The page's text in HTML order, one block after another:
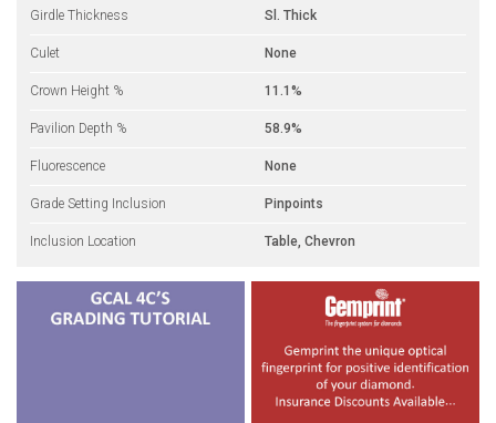
Girdle Thickness Sl. Thick
Culet None
Crown Height % 11.1%
Pavilion Depth % 58.9%
Fluorescence None
Grade Setting Inclusion Pinpoints
Inclusion Location Table, Chevron